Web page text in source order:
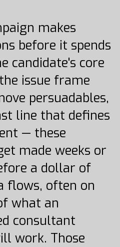
makes
before it spends
candidate's core
issue frame
persuadables,
line that defines
— these
made weeks or
a dollar of
flows, often on
what an
consultant
work. Those